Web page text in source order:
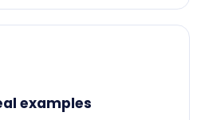
examples